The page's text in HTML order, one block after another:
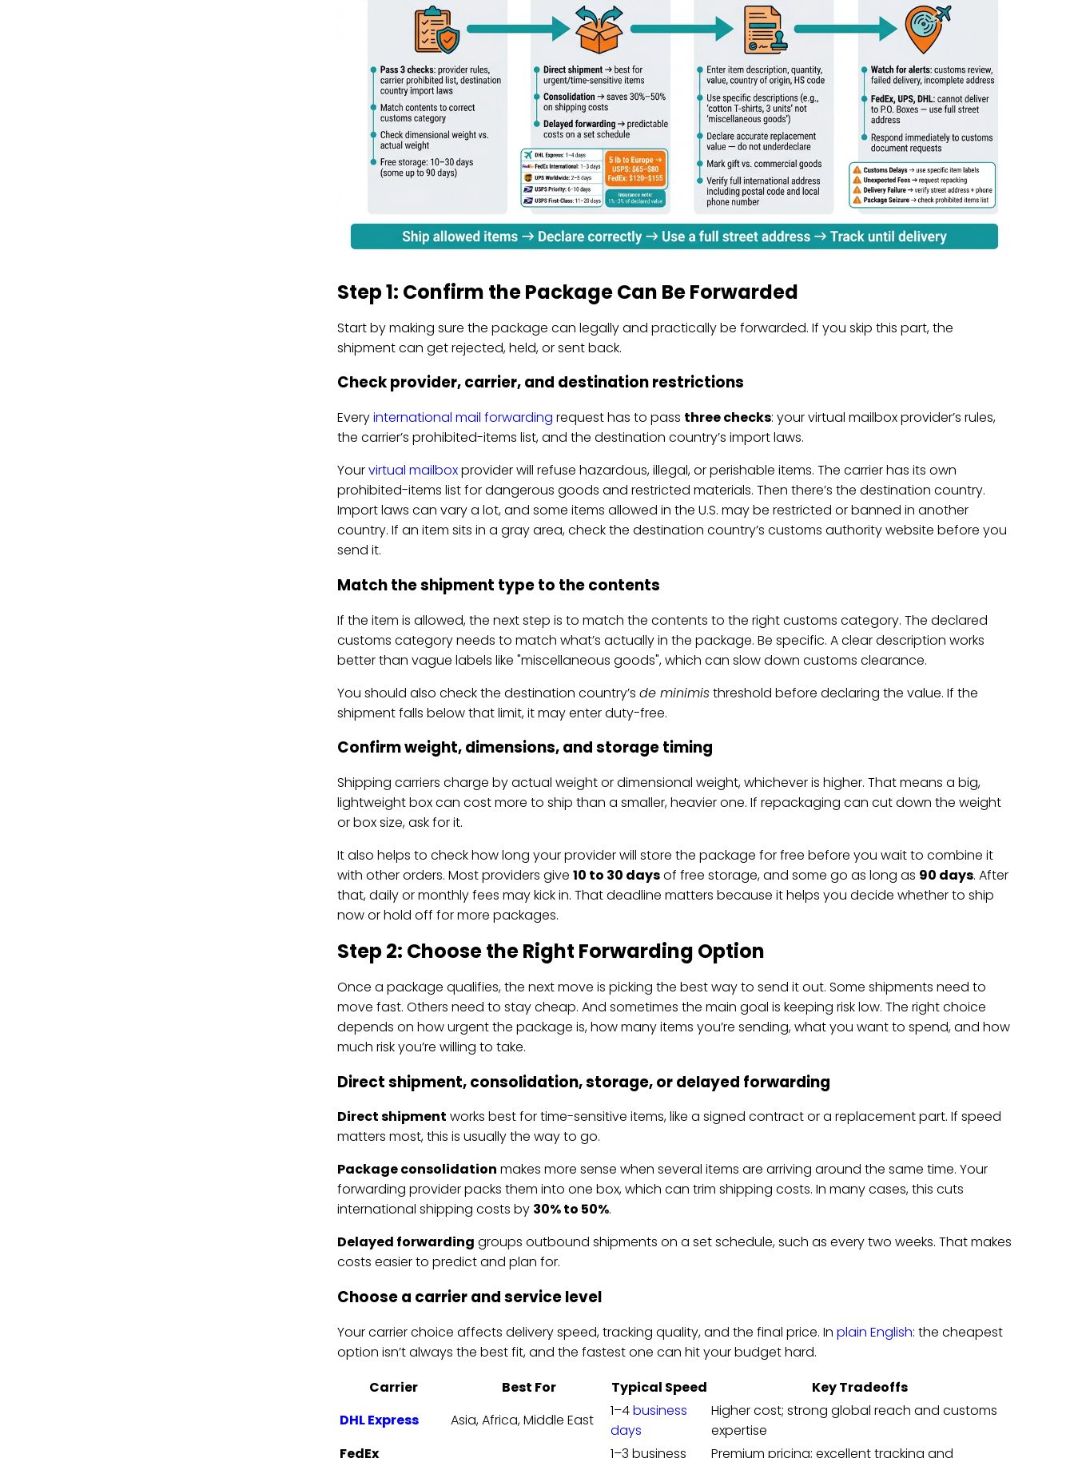
Step 1: Confirm the Package Can Be Forwarded
Start by making sure the package can legally and practically be forwarded. If you skip this part, the
shipment can get rejected, held, or sent back.
Check provider, carrier, and destination restrictions
Everyinternational mail forwarding request has to pass three checks: your virtual mailbox provider’s rules,
the carrier’s prohibited-items list, and the destination country’s import laws.
Yourvirtual mailboxprovider will refuse hazardous, illegal, or perishable items. The carrier has its own
prohibited-items list for dangerous goods and restricted materials. Then there’s the destination country.
Import laws can vary a lot, and some items allowed in the U.S. may be restricted or banned in another
country. If an item sits in a gray area, check the destination country’s customs authority website before you
send it.
Match the shipment type to the contents
If the item is allowed, the next step is to match the contents to the right customs category. The declared
customs category needs to match what’s actually in the package. Be specific. A clear description works
better than vague labels like "miscellaneous goods", which can slow down customs clearance.
You should also check the destination country’s de minimisthreshold before declaring the value. If the
shipment falls below that limit, it may enter duty-free.
Confirm weight, dimensions, and storage timing
Shipping carriers charge by actual weight or dimensional weight, whichever is higher. That means a big,
lightweight box can cost more to ship than a smaller, heavier one. If repackaging can cut down the weight
or box size, ask for it.
It also helps to check how long your provider will store the package for free before you wait to combine it
with other orders. Most providers give 10 to 30 daysof free storage, and some go as long as 90 days. After
that, daily or monthly fees may kick in. That deadline matters because it helps you decide whether to ship
now or hold off for more packages.
Step 2: Choose the Right Forwarding Option
Once a package qualifies, the next move is picking the best way to send it out. Some shipments need to
move fast. Others need to stay cheap. And sometimes the main goal is keeping risk low. The right choice
depends on how urgent the package is, how many items you’re sending, what you want to spend, and how
much risk you’re willing to take.
Direct shipment, consolidation, storage, or delayed forwarding
Direct shipment works best for time-sensitive items, like a signed contract or a replacement part. If speed
matters most, this is usually the way to go.
Package consolidation makes more sense when several items are arriving around the same time. Your
forwarding provider packs them into one box, which can trim shipping costs. In many cases, this cuts
international shipping costs by 30% to 50%.
Delayed forwarding groups outbound shipments on a set schedule, such as every two weeks. That makes
costs easier to predict and plan for.
Choose a carrier and service level
Your carrier choice affects delivery speed, tracking quality, and the final price. In plain English: the cheapest
option isn’t always the best fit, and the fastest one can hit your budget hard.
Carrier
Best For Typical Speed
Key Tradeoffs
DHL Express
Asia, Africa, Middle East
1–4business
days
Higher cost; strong global reach and customs
expertise
FedEx
1–3 business Premium pricing; excellent tracking and